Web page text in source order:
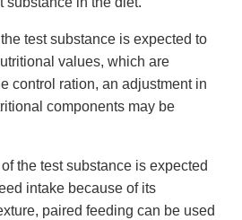
test substance is expected to
values, which are
control ration, an adjustment in
components may be
the test substance is expected
intake because of its
paired feeding can be used